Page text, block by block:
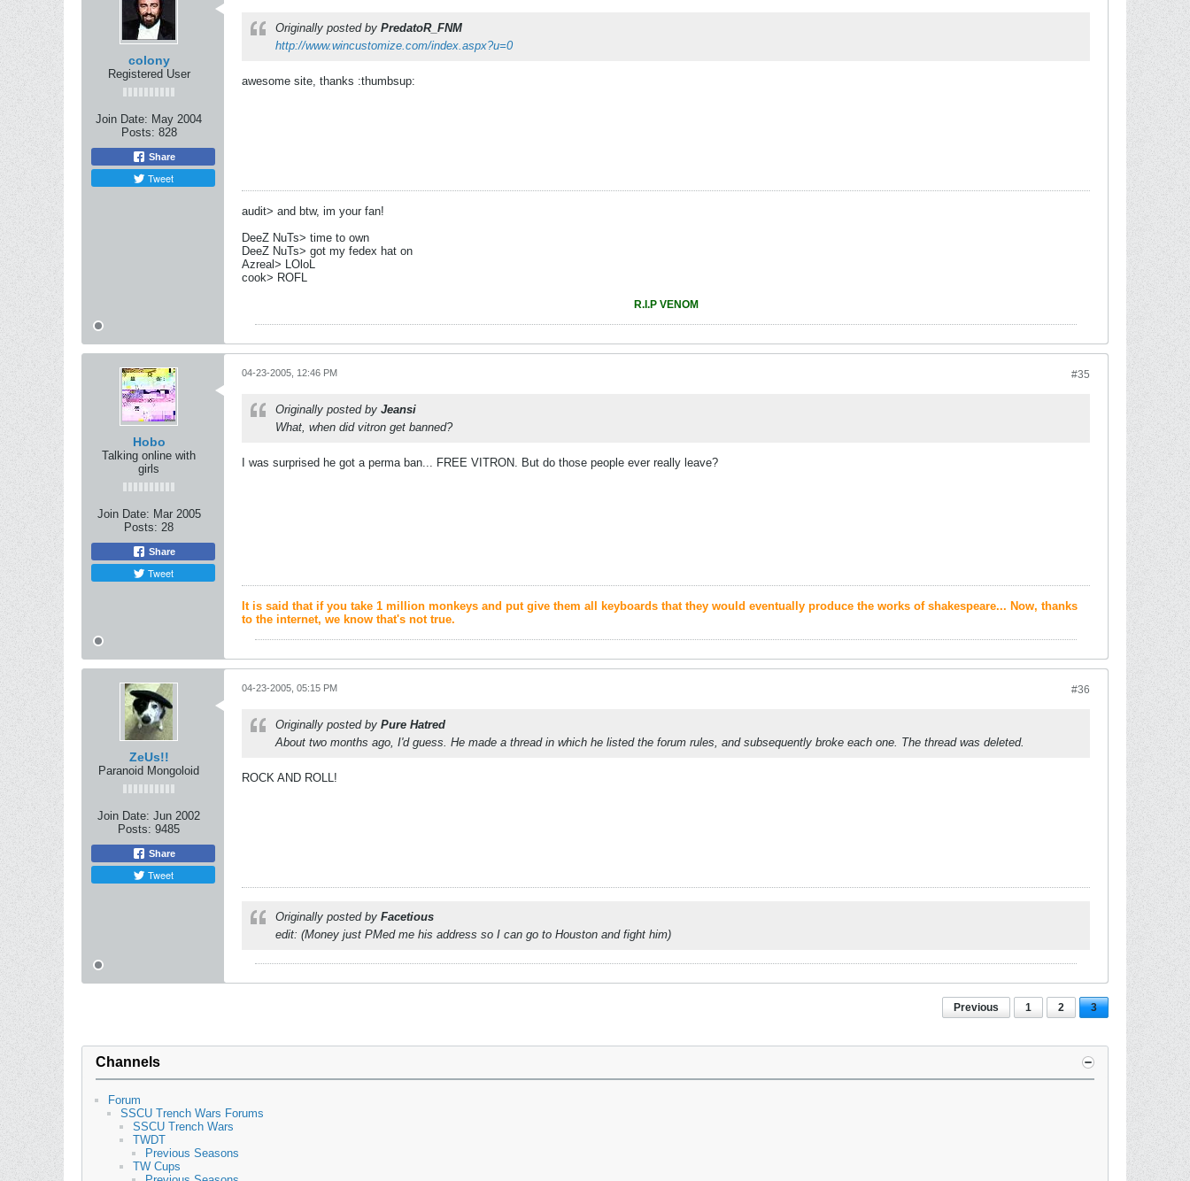
colony
Registered User
Join Date: May 2004
Posts: 828
Share
Tweet
Originally posted by PredatoR_FNM
http://www.wincustomize.com/index.aspx?u=0
awesome site, thanks :thumbsup:
audit> and btw, im your fan!
DeeZ NuTs> time to own
DeeZ NuTs> got my fedex hat on
Azreal> LOloL
cook> ROFL
R.I.P VENOM
Hobo
Talking online with
girls
Join Date: Mar 2005
Posts: 28
Share
Tweet
#35
04-23-2005, 12:46 PM
Originally posted by Jeansi
What, when did vitron get banned?
I was surprised he got a perma ban... FREE VITRON. But do those people ever really leave?
It is said that if you take 1 million monkeys and put give them all keyboards that they would eventually produce the works of shakespeare... Now, thanks
to the internet, we know that's not true.
ZeUs!!
Paranoid Mongoloid
Join Date: Jun 2002
Posts: 9485
Share
Tweet
#36
04-23-2005, 05:15 PM
Originally posted by Pure Hatred
About two months ago, I'd guess. He made a thread in which he listed the forum rules, and subsequently broke each one. The thread was deleted.
ROCK AND ROLL!
Originally posted by Facetious
edit: (Money just PMed me his address so I can go to Houston and fight him)
Previous 1 2 3
Channels
Forum
SSCU Trench Wars Forums
SSCU Trench Wars
TWDT
Previous Seasons
TW Cups